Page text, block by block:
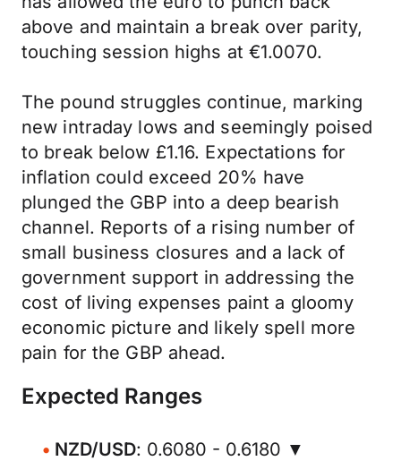
above and maintain a break over parity,
touching session highs at €1.0070.
The pound struggles continue, marking
new intraday lows and seemingly poised
to break below £1.16. Expectations for
inflation could exceed 20% have
plunged the GBP into a deep bearish
channel. Reports of a rising number of
small business closures and a lack of
government support in addressing the
cost of living expenses paint a gloomy
economic picture and likely spell more
pain for the GBP ahead.
Expected Ranges
NZD/USD: 0.6080 - 0.6180 ▼